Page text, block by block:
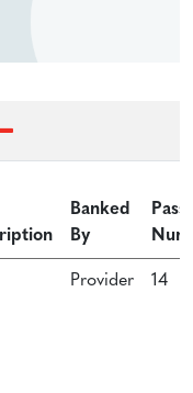
Banked
By
Provider 14